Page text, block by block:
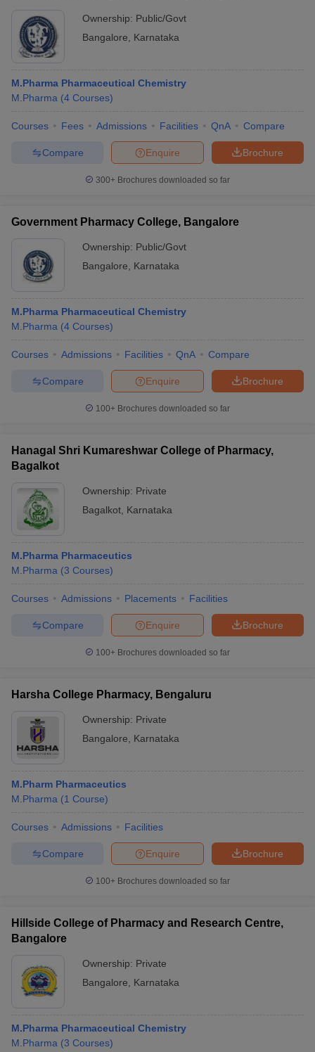
Ownership: Public/Govt
Bangalore
Karnataka
M.Pharma Pharmaceutical Chemistry
M.Pharma (4 Courses)
Courses Fees Admissions Facilities QnA Compare
Brochure
Enquire
Compare
300+ Brochures downloaded so far
Government Pharmacy College, Bangalore
Ownership: Public/Govt
Bangalore
Karnataka
M.Pharma Pharmaceutical Chemistry
M.Pharma (4 Courses)
Courses Admissions Facilities QnA Compare
Brochure
Enquire
Compare
100+ Brochures downloaded so far
Hanagal Shri Kumareshwar College of Pharmacy,
Bagalkot
Ownership: Private
Bagalkot Karnataka
M.Pharma Pharmaceutics
M.Pharma (3 Courses)
Courses Admissions Placements Facilities
Brochure
Enquire
Compare
100+ Brochures downloaded so far
Harsha College Pharmacy, Bengaluru
Ownership: Private
Bangalore
Karnataka
M.Pharm Pharmaceutics
M.Pharma (1 Course)
Courses Admissions Facilities
Brochure
Enquire
Compare
100+ Brochures downloaded so far
Hillside College of Pharmacy and Research Centre,
Bangalore
Ownership: Private
Bangalore
Karnataka
M.Pharma Pharmaceutical Chemistry
M.Pharma (3 Courses)